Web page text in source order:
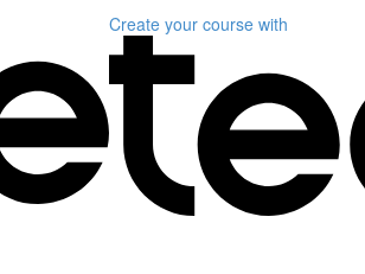
Create your course with